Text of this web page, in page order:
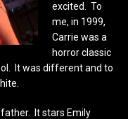
excited. To
me, in 1999,
Carrie was a
horror classic
It was different and to
father. It stars Emily